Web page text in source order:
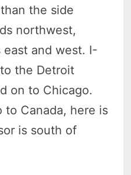
the side
northwest,
and west. I-
the Detroit
on to Chicago.
to Canada, here is
is south of